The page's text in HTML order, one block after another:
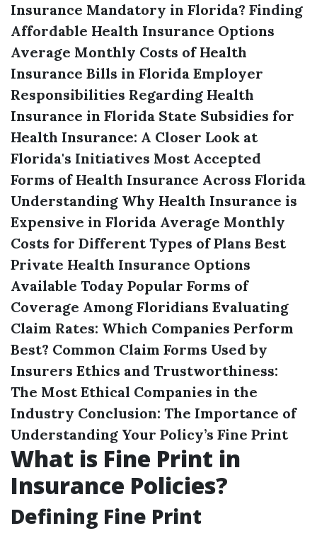
Insurance Mandatory in Florida? Finding
Affordable Health Insurance Options
Average Monthly Costs of Health
Insurance Bills in Florida Employer
Responsibilities Regarding Health
Insurance in Florida State Subsidies for
Health Insurance: A Closer Look at
Florida's Initiatives Most Accepted
Forms of Health Insurance Across Florida
Understanding Why Health Insurance is
Expensive in Florida Average Monthly
Costs for Different Types of Plans Best
Private Health Insurance Options
Available Today Popular Forms of
Coverage Among Floridians Evaluating
Claim Rates: Which Companies Perform
Best? Common Claim Forms Used by
Insurers Ethics and Trustworthiness:
The Most Ethical Companies in the
Industry Conclusion: The Importance of
Understanding Your Policy’s Fine Print
What is Fine Print in
Insurance Policies?
Defining Fine Print